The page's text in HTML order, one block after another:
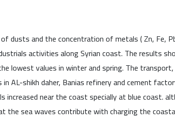
and the concentration of metals ( Zn, Fe,
activities along Syrian coast. The results
lowest values in winter and spring. The
AL-shikh daher, Banias refinery and cement
near the coast specially at blue coast.
sea waves contribute with charging the